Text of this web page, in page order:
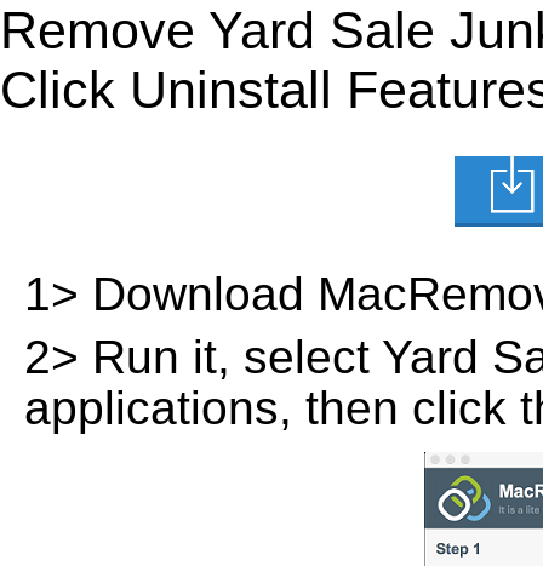
Remove Yard Sale
Click Uninstall
1> Download
2> Run it, select Yard
applications, then click